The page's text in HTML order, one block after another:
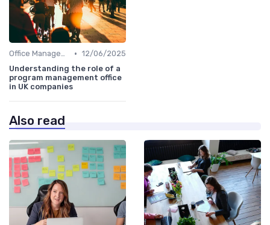
Office Management • 12/06/2025
Understanding the role of a
program management office
in UK companies
Also read